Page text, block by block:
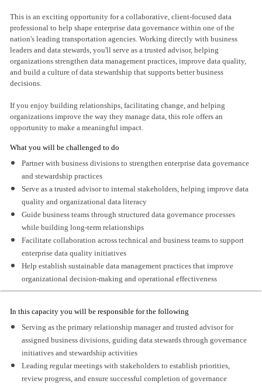
This is an exciting opportunity for a collaborative, client-focused data
professional to help shape enterprise data governance within one of the
nation's leading transportation agencies. Working directly with business
leaders and data stewards, you'll serve as a trusted advisor, helping
organizations strengthen data management practices, improve data quality,
and build a culture of data stewardship that supports better business
decisions.
If you enjoy building relationships, facilitating change, and helping
organizations improve the way they manage data, this role offers an
opportunity to make a meaningful impact.
What you will be challenged to do
Partner with business divisions to strengthen enterprise data governance
and stewardship practices
Serve as a trusted advisor to internal stakeholders, helping improve data
quality and organizational data literacy
Guide business teams through structured data governance processes
while building long-term relationships
Facilitate collaboration across technical and business teams to support
enterprise data quality initiatives
Help establish sustainable data management practices that improve
organizational decision-making and operational effectiveness
In this capacity you will be responsible for the following
Serving as the primary relationship manager and trusted advisor for
assigned business divisions, guiding data stewards through governance
initiatives and stewardship activities
Leading regular meetings with stakeholders to establish priorities,
review progress, and ensure successful completion of governance